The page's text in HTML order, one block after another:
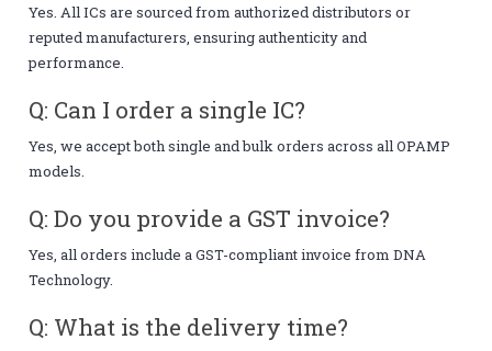
Yes. All ICs are sourced from authorized distributors or
reputed manufacturers, ensuring authenticity and
performance.
Q: Can I order a single IC?
Yes, we accept both single and bulk orders across all OPAMP
models.
Q: Do you provide a GST invoice?
Yes, all orders include a GST-compliant invoice from DNA
Technology.
Q: What is the delivery time?